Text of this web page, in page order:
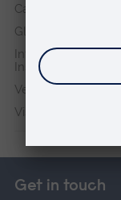
Cambridge
Global
International
Institute
Veterans &
Vision and Eye
Get in touch